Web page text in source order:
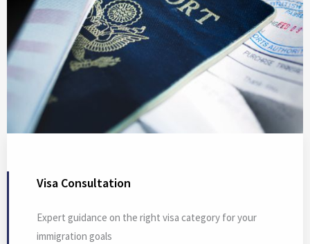
Visa Consultation
Expert guidance on the right visa category for your
immigration goals